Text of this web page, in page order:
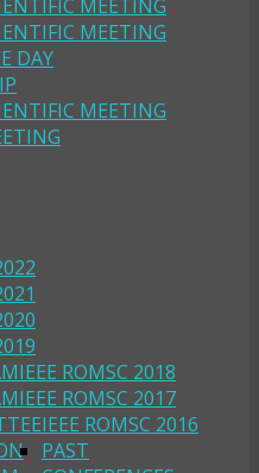
MEETING
MEETING
DAY
MEETING
IEEE ROMSC 2018
IEEE ROMSC 2017
IEEE ROMSC 2016
PAST